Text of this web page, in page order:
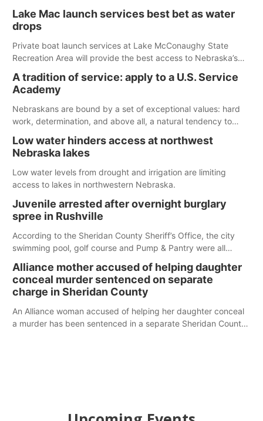
released today.
Lake Mac launch services best bet as water
drops
Private boat launch services at Lake McConaughy State
Recreation Area will provide the best access to Nebraska’s
Spillway Bay’s single-lane boat ramp is the only one still in the
water; but within the month, water levels are expected to be
below the ramp’s 3,202 elevation.
A tradition of service: apply to a U.S. Service
Academy
Nebraskans are bound by a set of exceptional values: hard
work, determination, and above all, a natural tendency to
Low water hinders access at northwest
Nebraska lakes
Low water levels from drought and irrigation are limiting
access to lakes in northwestern Nebraska.
Juvenile arrested after overnight burglary
spree in Rushville
According to the Sheridan County Sheriff’s Office, the city
swimming pool, golf course and Pump & Pantry were all
Alliance mother accused of helping daughter
conceal murder sentenced on separate
charge in Sheridan County
An Alliance woman accused of helping her daughter conceal
a murder has been sentenced in a separate Sheridan County